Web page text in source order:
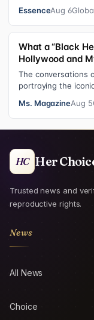
EssenceAug 6
What a “Black
Hollywood and
The conversations
portraying the
Ms. MagazineAug 5
HC Her
Trusted news and
reproductive rights.
News
All News
Choice